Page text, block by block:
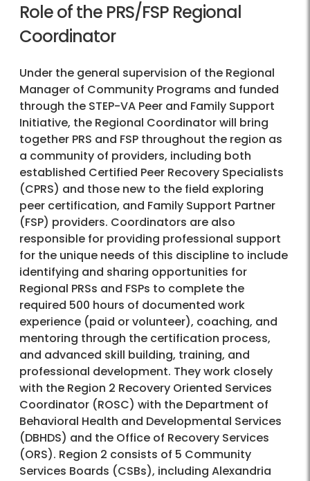
Role of the PRS/FSP Regional
Coordinator
Under the general supervision of the Regional
Manager of Community Programs and funded
through the STEP-VA Peer and Family Support
Initiative, the Regional Coordinator will bring
together PRS and FSP throughout the region as
a community of providers, including both
established Certified Peer Recovery Specialists
(CPRS) and those new to the field exploring
peer certification, and Family Support Partner
(FSP) providers. Coordinators are also
responsible for providing professional support
for the unique needs of this discipline to include
identifying and sharing opportunities for
Regional PRSs and FSPs to complete the
required 500 hours of documented work
experience (paid or volunteer), coaching, and
mentoring through the certification process,
and advanced skill building, training, and
professional development. They work closely
with the Region 2 Recovery Oriented Services
Coordinator (ROSC) with the Department of
Behavioral Health and Developmental Services
(DBHDS) and the Office of Recovery Services
(ORS). Region 2 consists of 5 Community
Services Boards (CSBs), including Alexandria